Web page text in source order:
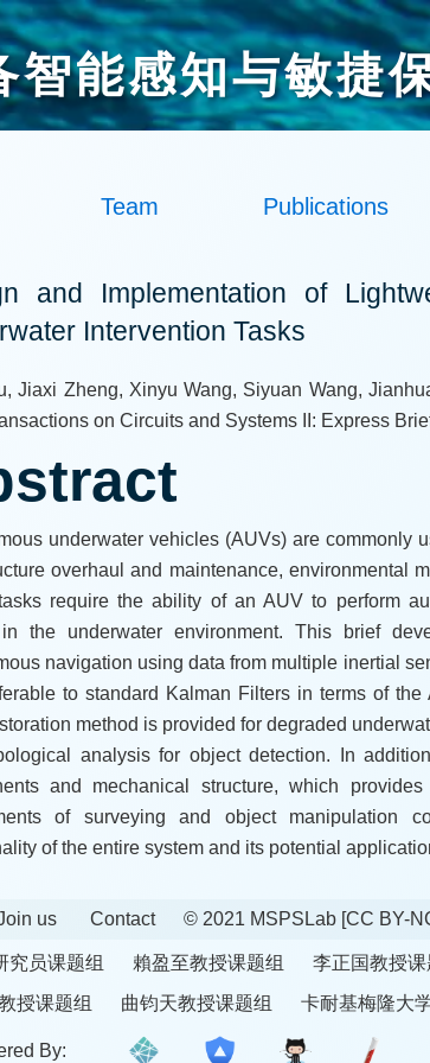
智能感知与敏捷
Team Publications
and Implementation of
Intervention Tasks
Jiaxi Zheng, Xinyu Wang, Siyuan Wang,
on Circuits and Systems II: Express
underwater vehicles (AUVs) are commonly
overhaul and maintenance, environmental
require the ability of an AUV to perform
in the underwater environment. This brief
navigation using data from multiple inertial
to standard Kalman Filters in terms of
method is provided for degraded
analysis for object detection. In
and mechanical structure, which
of surveying and object manipulation
of the entire system and its potential
us Contact © 2021 MSPSLab [CC BY-
究员课题组 賴盈至教授课题组 李正国教授课
授课题组
曲钧天教授课题组 卡耐基梅隆大
By: